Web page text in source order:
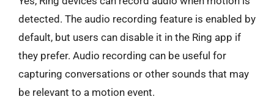
detected. The audio recording feature is enabled by
default, but users can disable it in the Ring app if
they prefer. Audio recording can be useful for
capturing conversations or other sounds that may
be relevant to a motion event.